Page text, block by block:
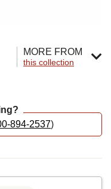
MORE FROM
this collection
894-2537)